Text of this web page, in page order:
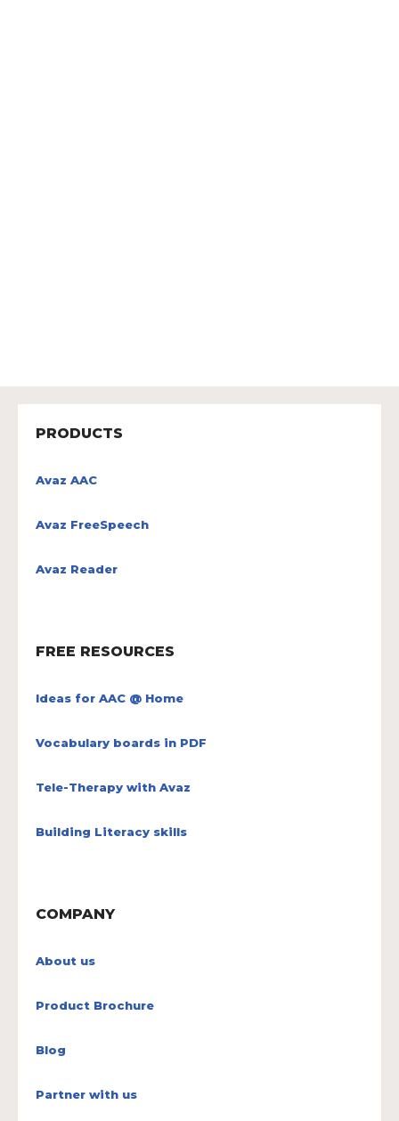
PRODUCTS
Avaz AAC
Avaz FreeSpeech
Avaz Reader
FREE RESOURCES
Ideas for AAC @ Home
Vocabulary boards in PDF
Tele-Therapy with Avaz
Building Literacy skills
COMPANY
About us
Product Brochure
Blog
Partner with us